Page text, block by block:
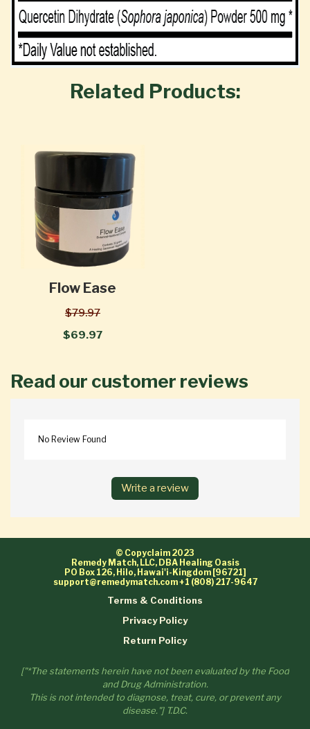
Related Products:
Flow Ease
$79.97
$69.97
Read our customer reviews
No Review Found
Write a review
© Copyclaim 2023
Remedy Match, LLC, DBA Healing Oasis
PO Box 126, Hilo, Hawai'i-Kingdom [96721]
support@remedymatch.com+1 (808) 217-9647
Terms & Conditions
Privacy Policy
Return Policy
["*The statements herein have not been evaluated by the Food
and Drug Administration.
This is not intended to diagnose, treat, cure, or prevent any
disease."] T.D.C.